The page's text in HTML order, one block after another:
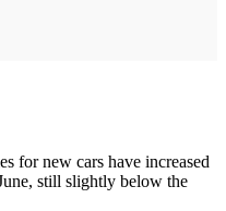
for new cars have increased
still slightly below the